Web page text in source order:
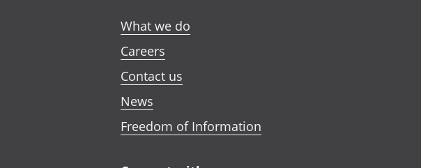
What we do
Careers
Contact us
News
Freedom of Information